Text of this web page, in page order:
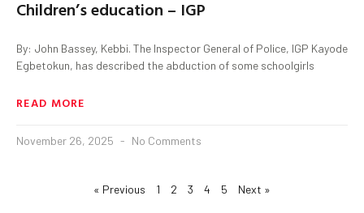
Children’s education – IGP
By: John Bassey, Kebbi. The Inspector General of Police, IGP Kayode
Egbetokun, has described the abduction of some schoolgirls
READ MORE
November 26, 2025 No Comments
« Previous 1 2 3 4 5 Next »